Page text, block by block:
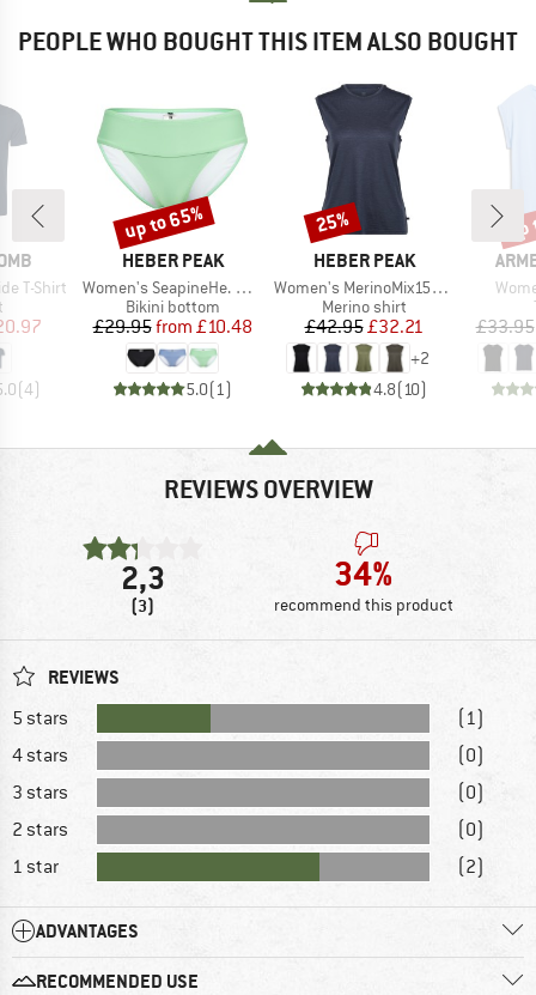
PEOPLE WHO BOUGHT THIS ITEM ALSO BOUGHT
T-Shirt
group
Price
(4)
BRAND
HEBER PEAK
Item(s)
Women's SeapineHe. Bikini Pants with Waistband
Product group
Bikini bottom
Price
£29.95 Reduced Price
from £10.48
5.0(1 )
Discount
up to 65%
BRAND
HEBER PEAK
Item(s)
Women's MerinoMix150 PineconeHe. Loose Tank
Product group
Merino shirt
Price
£42.95Reduced Price
£32.21
+2
4.8(10)
Discount
25%
£33.95
REVIEWS OVERVIEW
2,3
(3)
34%
recommend this product
REVIEWS
5 stars
(1)
4 stars
(0)
3 stars
(0)
2 stars
(0)
1 star
(2)
ADVANTAGES
RECOMMENDED USE